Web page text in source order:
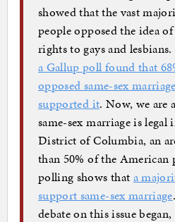
showed that the vast
people opposed the idea
rights to gays and
a Gallup poll found that
opposed same-sex
supported it. Now, we are
same-sex marriage is legal
District of Columbia, an
than 50% of the American
polling shows that a
support same-sex marriage
debate on this issue